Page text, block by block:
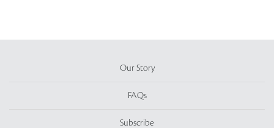
Our Story
FAQs
Subscribe